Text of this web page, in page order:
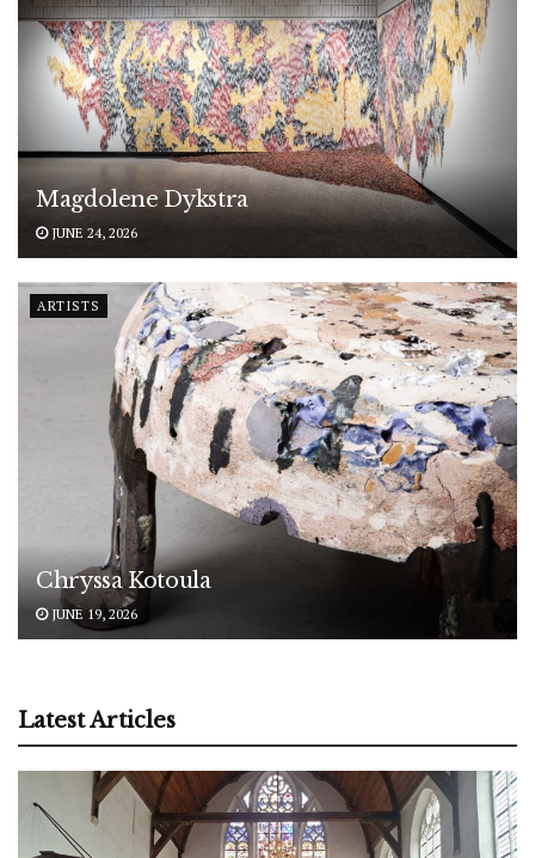
Magdolene Dykstra
JUNE 24, 2026
ARTISTS
Chryssa Kotoula
JUNE 19, 2026
Latest Articles